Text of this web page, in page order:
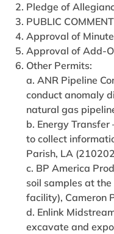
Pledge of
PUBLIC COMMENT
Approval of
Approval of Add-
Other Permits:
a. ANR Pipeline
conduct anomaly
natural gas
b. Energy
to collect
Parish, LA
c. BP America
soil samples at
facility), Cameron
d. Enlink
excavate and